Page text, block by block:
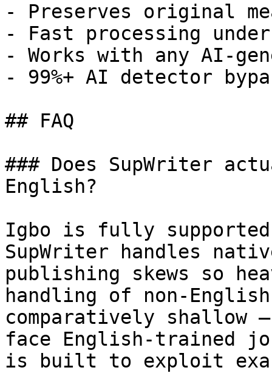
- Preserves original
- Fast processing
- Works with any AI-
- 99%+ AI detector
## FAQ
### Does SupWriter
English?
Igbo is fully supported
SupWriter handles
publishing skews so
handling of non-
comparatively shallow
face English-trained
is built to exploit